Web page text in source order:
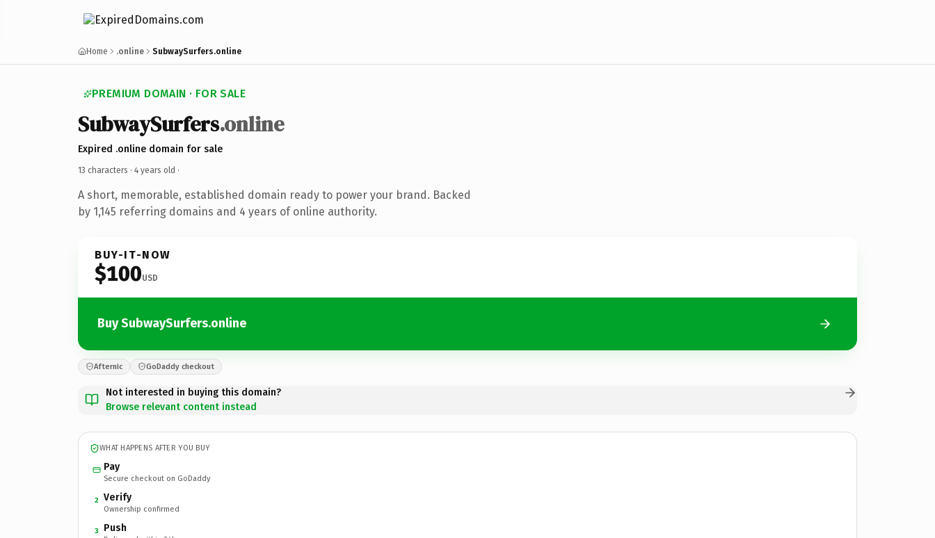
Home .online SubwaySurfers.online
PREMIUM DOMAIN · FOR SALE
SubwaySurfers.online
Expired .online domain for sale
13 characters · 4 years old ·
A short, memorable, established domain ready to power your brand. Backed
by 1,145 referring domains and 4 years of online authority.
BUY-IT-NOW
$100USD
Buy SubwaySurfers.online
Afternic GoDaddy checkout
Not interested in buying this domain?
Browse relevant content instead
WHAT HAPPENS AFTER YOU BUY
Pay
Secure checkout on GoDaddy
2 Verify
Ownership confirmed
3 Push